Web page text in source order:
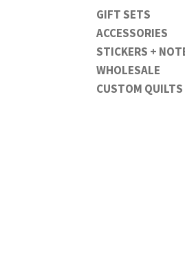
GIFT SETS
ACCESSORIES
STICKERS +
WHOLESALE
CUSTOM QUILTS